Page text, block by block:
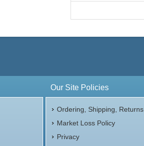
Our Site Policies
Ordering, Shipping, Returns
Market Loss Policy
Privacy